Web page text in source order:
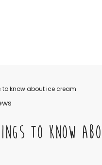
to know about ice cream
TO KNOW